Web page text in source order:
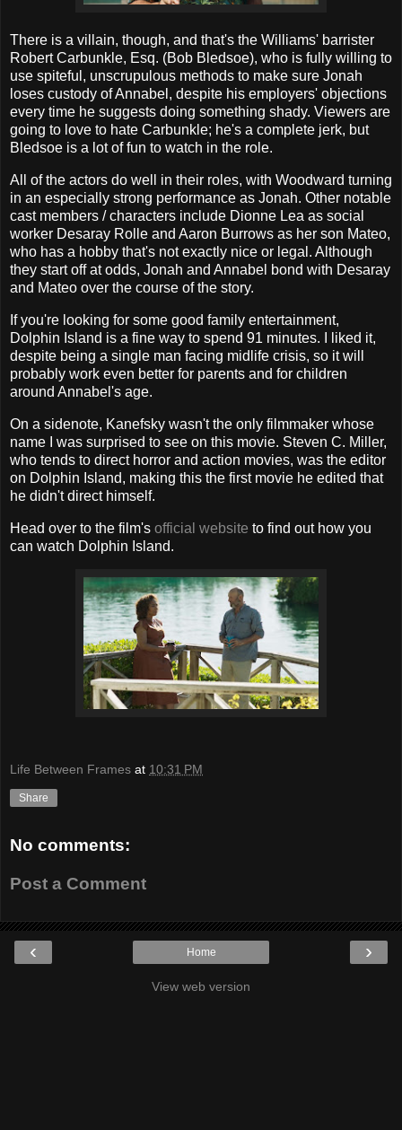
There is a villain, though, and that's the Williams' barrister
Robert Carbunkle, Esq. (Bob Bledsoe), who is fully willing to
use spiteful, unscrupulous methods to make sure Jonah
loses custody of Annabel, despite his employers' objections
every time he suggests doing something shady. Viewers are
going to love to hate Carbunkle; he's a complete jerk, but
Bledsoe is a lot of fun to watch in the role.
All of the actors do well in their roles, with Woodward turning
in an especially strong performance as Jonah. Other notable
cast members / characters include Dionne Lea as social
worker Desaray Rolle and Aaron Burrows as her son Mateo,
who has a hobby that's not exactly nice or legal. Although
they start off at odds, Jonah and Annabel bond with Desaray
and Mateo over the course of the story.
If you're looking for some good family entertainment,
Dolphin Island is a fine way to spend 91 minutes. I liked it,
despite being a single man facing midlife crisis, so it will
probably work even better for parents and for children
around Annabel's age.
On a sidenote, Kanefsky wasn't the only filmmaker whose
name I was surprised to see on this movie. Steven C. Miller,
who tends to direct horror and action movies, was the editor
on Dolphin Island, making this the first movie he edited that
he didn't direct himself.
Head over to the film's official website to find out how you
can watch Dolphin Island.
Life Between Frames at 10:31 PM
Share
No comments:
Post a Comment
‹ ›
Home
View web version